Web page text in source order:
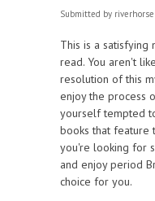
Submitted by riverhorse
This is a
read. You aren't
resolution of this
enjoy the process
yourself tempted
books that feature
you're looking for
and enjoy period
choice for you.